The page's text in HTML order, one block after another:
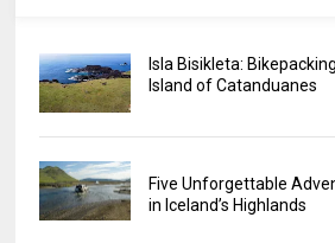
Isla Bisikleta:
Island of Catanduanes
Five Unforgettable
in Iceland’s Highlands